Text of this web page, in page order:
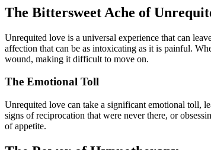
The Bittersweet Ache of
Unrequited love is a universal experience that can
affection that can be as intoxicating as it is painful.
wound, making it difficult to move on.
The Emotional Toll
Unrequited love can take a significant emotional toll,
signs of reciprocation that were never there, or
of appetite.